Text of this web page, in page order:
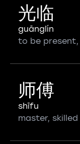
光临
guānglín
to be
师傅
shīfu
master,